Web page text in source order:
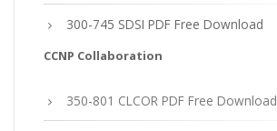
300-745 SDSI PDF Free Download
CCNP Collaboration
350-801 CLCOR PDF Free Download